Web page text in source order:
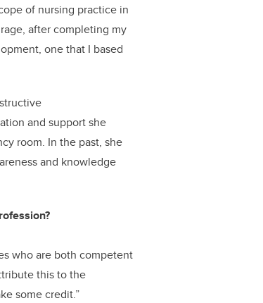
of nursing practice in
after completing my
one that I based
and support she
room. In the past, she
and knowledge
who are both competent
this to the
some credit.”